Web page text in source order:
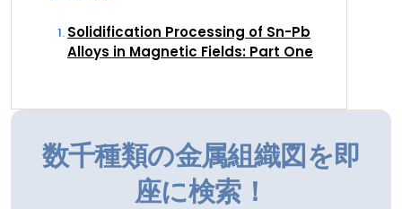
Solidification Processing of Sn-Pb
Alloys in Magnetic Fields: Part One
数千種類の金属組織図を即
座に検索！